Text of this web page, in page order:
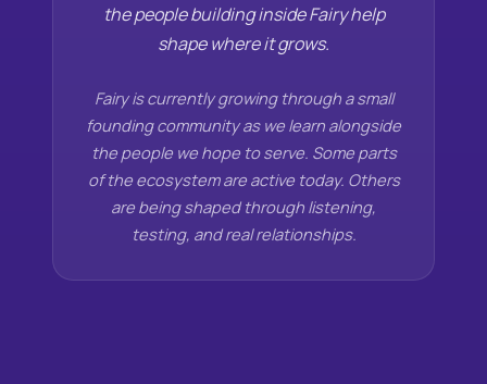
the people building inside Fairy help
shape where it grows.
Fairy is currently growing through a small
founding community as we learn alongside
the people we hope to serve. Some parts
of the ecosystem are active today. Others
are being shaped through listening,
testing, and real relationships.